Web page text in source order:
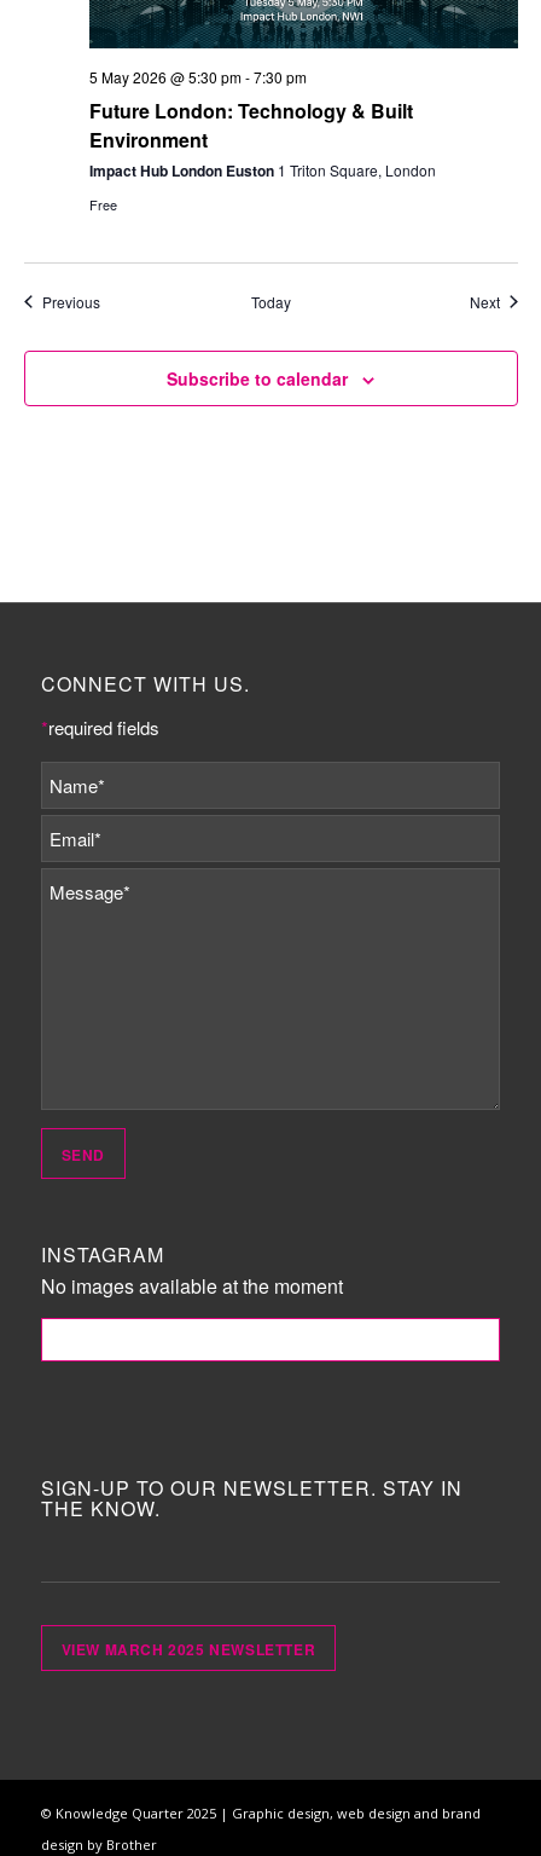
5 May 2026 @ 5:30 pm-7:30 pm
Future London: Technology & Built
Environment
Impact Hub London Euston 1 Triton Square, London
Free
PreviousEvents Today Next
Subscribe to calendar
CONNECT WITH US.
*required fields
INSTAGRAM
No images available at the moment
SIGN-UP TO OUR NEWSLETTER. STAY IN
THE KNOW.
VIEW MARCH 2025 NEWSLETTER
© Knowledge Quarter 2025 | Graphic design, web design and brand
design by Brother